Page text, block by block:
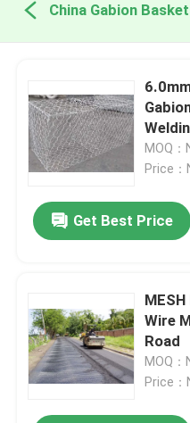
China Gabion
MOQ
Price
Get Best Price
Wire
Road
MOQ
Price